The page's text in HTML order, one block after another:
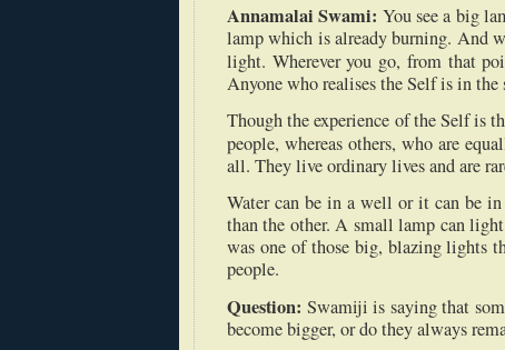
Annamalai Swami: You see a big
lamp which is already burning. And
light. Wherever you go, from that
Anyone who realises the Self is in
Though the experience of the Self is
people, whereas others, who are
all. They live ordinary lives and are
Water can be in a well or it can be
than the other. A small lamp can
was one of those big, blazing lights
people.
Question: Swamiji is saying that
become bigger, or do they always